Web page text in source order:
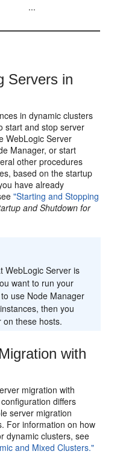
...
Servers in
in dynamic clusters
start and stop server
WebLogic Server
Manager, or start
other procedures
based on the startup
have already
"Starting and Stopping
and Shutdown for
WebLogic Server is
want to run your
use Node Manager
then you
on these hosts.
with
migration with
differs
server migration
For information on how
dynamic clusters, see
and Mixed Clusters."